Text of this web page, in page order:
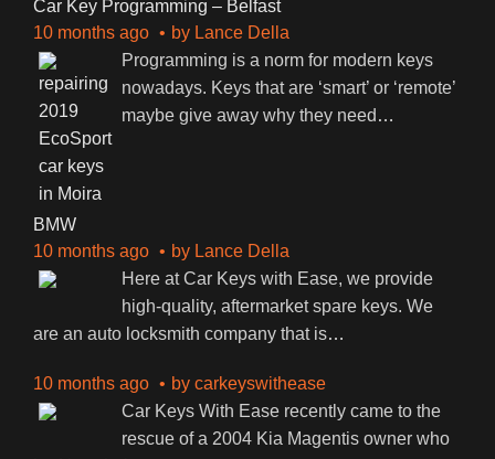
Car Key Programming – Belfast
10 months ago
by Lance Della
Programming is a norm for modern keys
nowadays. Keys that are ‘smart’ or ‘remote’
maybe give away why they need …
BMW
10 months ago
by Lance Della
Here at Car Keys with Ease, we provide
high-quality, aftermarket spare keys. We
are an auto locksmith company that is…
10 months ago by carkeyswithease
Car Keys With Ease recently came to the
rescue of a 2004 Kia Magentis owner who